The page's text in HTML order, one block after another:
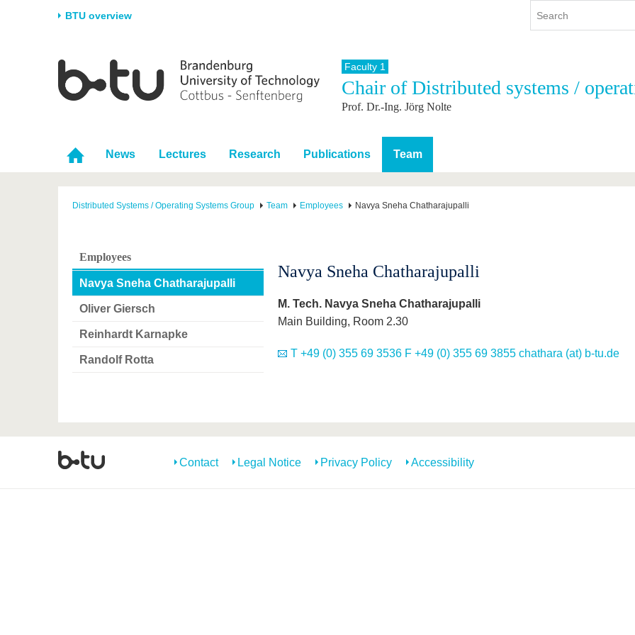
BTU overview
University
Career & Commitment
Partnerships & structural
change
Research
Research Support
Young Academics
Study
Study program
During studies
After Graduation
International
International Profile
Going abroad with BTU
International Students
Contacts
Continuing Education
Faculty 1
Chair of Distributed systems /
Prof. Dr.-Ing. Jörg Nolte
News Lectures Research Publications Team
Distributed Systems / Operating Systems Group Team Employees Navya Sneha Chatharajupalli
Employees
Navya Sneha Chatharajupalli
Oliver Giersch
Reinhardt Karnapke
Randolf Rotta
Navya Sneha Chatharajupalli
M. Tech. Navya Sneha Chatharajupalli
Main Building, Room 2.30
T +49 (0) 355 69 3536 F +49 (0) 355 69 3855 chathara (at) b-tu.de
Contact Legal Notice Privacy Policy Accessibility